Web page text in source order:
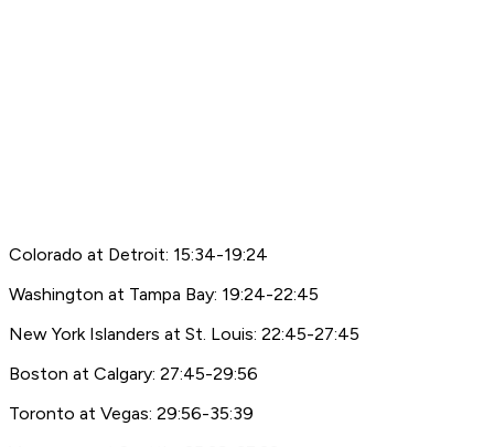
Colorado at Detroit: 15:34-19:24
Washington at Tampa Bay: 19:24-22:45
New York Islanders at St. Louis: 22:45-27:45
Boston at Calgary: 27:45-29:56
Toronto at Vegas: 29:56-35:39